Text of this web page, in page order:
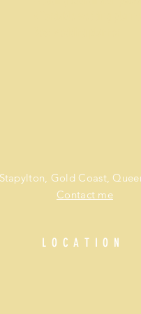
LOCATION
Gold Coast,
Contact me